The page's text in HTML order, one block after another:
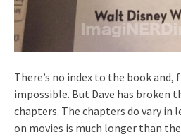
There’s no index to the book and,
impossible. But Dave has broken
chapters. The chapters do vary
on movies is much longer than